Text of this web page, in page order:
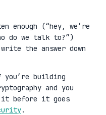
enough (“hey, we’re
do we talk to?”)
the answer down
you’re building
and you
it before it goes
.